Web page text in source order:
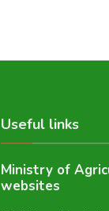
Useful links
Ministry of
websites